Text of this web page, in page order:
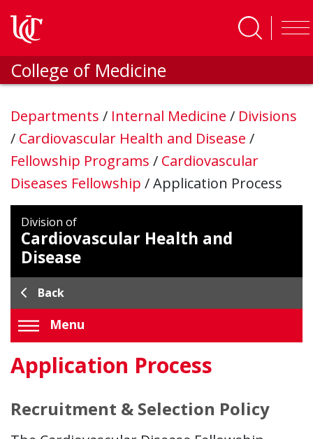
College of Medicine
Departments / Internal Medicine / Divisions
/ Cardiovascular Health and Disease /
Fellowship Programs / Cardiovascular
Diseases Fellowship /Application Process
Division of
Cardiovascular Health and
Disease
Back
Menu
Application Process
Recruitment & Selection Policy